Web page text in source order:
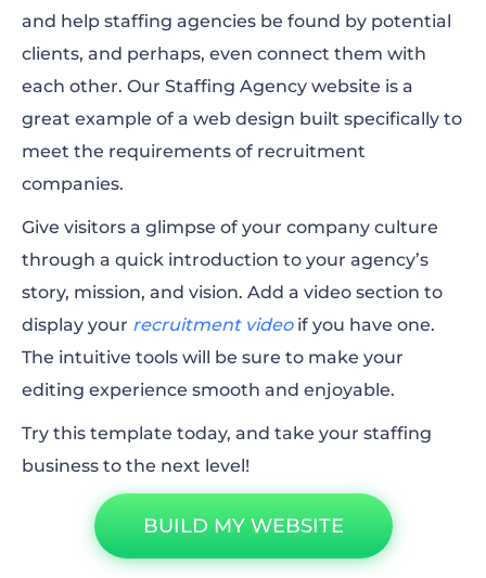
and help staffing agencies be found by potential
clients, and perhaps, even connect them with
each other. Our Staffing Agency website is a
great example of a web design built specifically to
meet the requirements of recruitment
companies.
Give visitors a glimpse of your company culture
through a quick introduction to your agency’s
story, mission, and vision. Add a video section to
display your recruitment videoif you have one.
The intuitive tools will be sure to make your
editing experience smooth and enjoyable.
Try this template today, and take your staffing
business to the next level!
BUILD MY WEBSITE